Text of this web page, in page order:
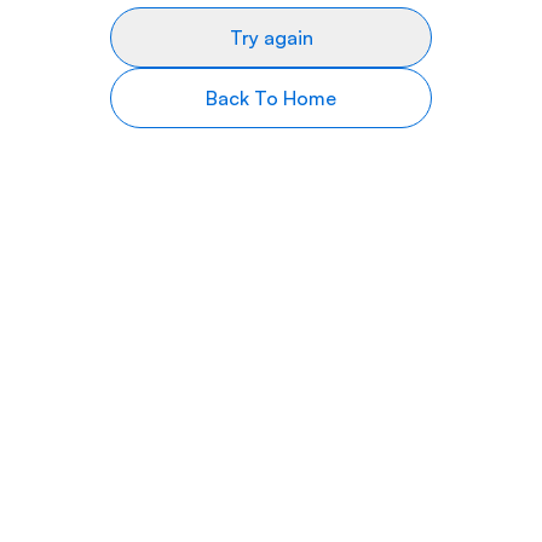
Try again
Back To Home